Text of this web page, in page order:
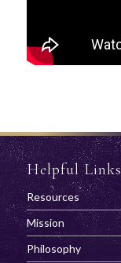
Helpful Links
Resources
Mission
Philosophy